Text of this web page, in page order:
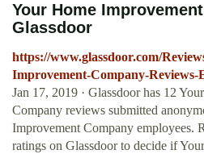
Your Home
Glassdoor
https://www.glassdoor.com/
Improvement-Company-Reviews-
Jan 17, 2019 · Glassdoor has 12
Company reviews submitted
Improvement Company employees.
ratings on Glassdoor to decide if